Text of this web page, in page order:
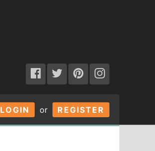
LOGIN or REGISTER